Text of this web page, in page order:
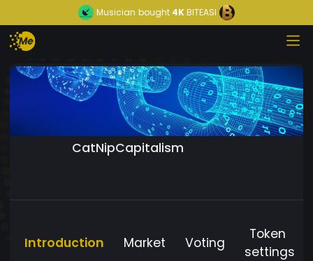
Musician bought 4KBITEASI
CatNipCapitalism
Introduction Market Voting
Token
settings